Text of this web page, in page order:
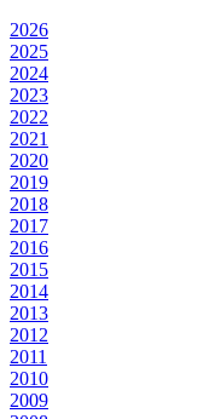
2026
2025
2024
2023
2022
2021
2020
2019
2018
2017
2016
2015
2014
2013
2012
2011
2010
2009